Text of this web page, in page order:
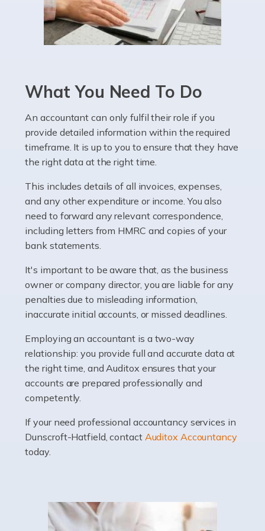
Read more
Accountants For Pharmacists
company, or operate as a sole trader. Many are classed
Read more
Accountants For Plumbers
pillar of the infrastructure, construction and repair
industries in the UK. Everyone, without exception,
needs help from a plumber at some point […]
Read more
Accountants For Barristers
Becoming a barrister in the UK is no easy task, and
while it can be an enormously rewarding career, it's not
without its challenges, both intellectual and physical.
Whatever stage […]
Read more
Accountants For Doctors
many medical professionals ask themselves, but the
real question is this: Do I need an accountant that deals
Accountants For Dentists
Are you an associate dentist or a dental practice owner?
What You Need To Do
An accountant can only fulfil their role if you
provide detailed information within the required
timeframe. It is up to you to ensure that they have
the right data at the right time.
This includes details of all invoices, expenses,
and any other expenditure or income. You also
need to forward any relevant correspondence,
including letters from HMRC and copies of your
bank statements.
It's important to be aware that, as the business
owner or company director, you are liable for any
penalties due to misleading information,
inaccurate initial accounts, or missed deadlines.
Employing an accountant is a two-way
relationship: you provide full and accurate data at
the right time, and Auditox ensures that your
accounts are prepared professionally and
competently.
If your need professional accountancy services in
Dunscroft-Hatfield, contact Auditox Accountancy
today.